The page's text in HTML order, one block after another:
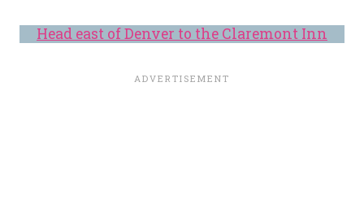
Head east of Denver to the Claremont Inn